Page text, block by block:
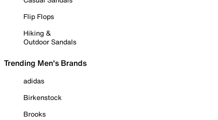
Flip Flops
Hiking &
Outdoor Sandals
Trending Men's Brands
adidas
Birkenstock
Brooks